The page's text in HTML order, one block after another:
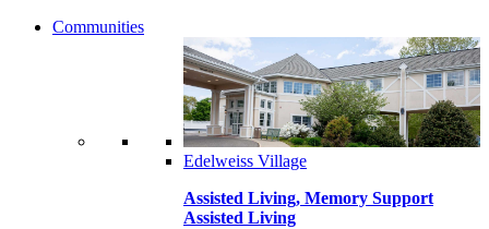
Communities
Edelweiss Village
Assisted Living, Memory Support
Assisted Living